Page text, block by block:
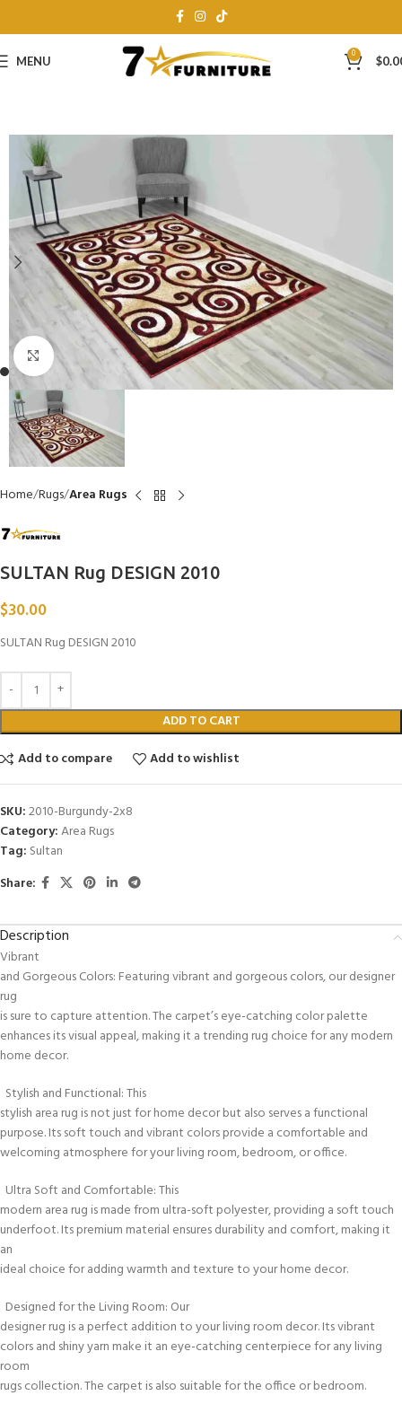
MENU 0 $
Click to enlarge
Home Rugs Area Rugs
SULTAN Rug DESIGN 2010
$30.00
SULTAN Rug DESIGN 2010
ADD TO CART
Add to compare
Add to wishlist
SKU:2010-Burgundy-2x8
Category:Area Rugs
Tag: Sultan
Share:
Description
Vibrant
and Gorgeous Colors: Featuring vibrant and gorgeous colors, our designer
rug
is sure to capture attention. The carpet’s eye-catching color palette
enhances its visual appeal, making it a trending rug choice for any modern
home decor.
Stylish and Functional: This
stylish area rug is not just for home decor but also serves a functional
purpose. Its soft touch and vibrant colors provide a comfortable and
welcoming atmosphere for your living room, bedroom, or office.
Ultra Soft and Comfortable: This
modern area rug is made from ultra-soft polyester, providing a soft touch
underfoot. Its premium material ensures durability and comfort, making it
an
ideal choice for adding warmth and texture to your home decor.
Designed for the Living Room: Our
designer rug is a perfect addition to your living room decor. Its vibrant
colors and shiny yarn make it an eye-catching centerpiece for any living
room
rugs collection. The carpet is also suitable for the office or bedroom.